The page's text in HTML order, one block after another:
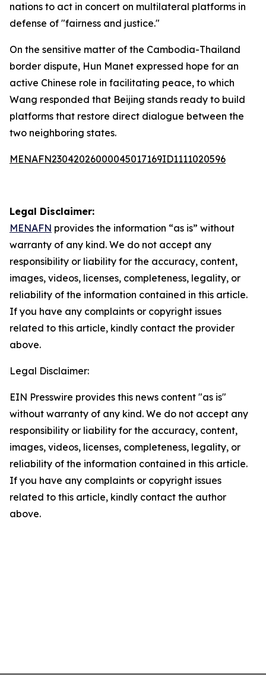
nations to act in concert on multilateral platforms in
defense of "fairness and justice."
On the sensitive matter of the Cambodia-Thailand
border dispute, Hun Manet expressed hope for an
active Chinese role in facilitating peace, to which
Wang responded that Beijing stands ready to build
platforms that restore direct dialogue between the
two neighboring states.
MENAFN23042026000045017169ID1111020596
Legal Disclaimer:
MENAFN provides the information “as is” without
warranty of any kind. We do not accept any
responsibility or liability for the accuracy, content,
images, videos, licenses, completeness, legality, or
reliability of the information contained in this article.
If you have any complaints or copyright issues
related to this article, kindly contact the provider
above.
Legal Disclaimer:
EIN Presswire provides this news content "as is"
without warranty of any kind. We do not accept any
responsibility or liability for the accuracy, content,
images, videos, licenses, completeness, legality, or
reliability of the information contained in this article.
If you have any complaints or copyright issues
related to this article, kindly contact the author
above.